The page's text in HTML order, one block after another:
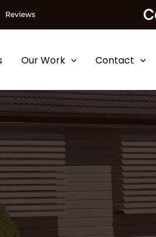
Our Work Contact